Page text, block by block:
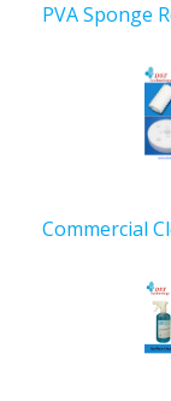
PVA Sponge
Commercial